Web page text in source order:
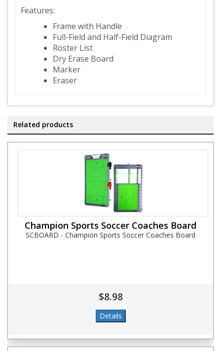
Features:
Frame with Handle
Full-Field and Half-Field Diagram
Roster List
Dry Erase Board
Marker
Eraser
Related products
Champion Sports Soccer Coaches Board
SCBOARD - Champion Sports Soccer Coaches Board
$8.98